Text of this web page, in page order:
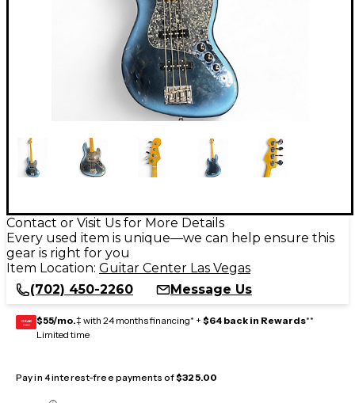
Contact or Visit Us for More Details
Every used item is unique—we can help ensure this
gear is right for you
Item Location: Guitar Center Las Vegas
(702) 450-2260
Message Us
GEAR
CARD $55/mo.‡ with 24 months financing* + $64 back in Rewards**
Limited time
Pay in 4 interest-free payments of$325.00